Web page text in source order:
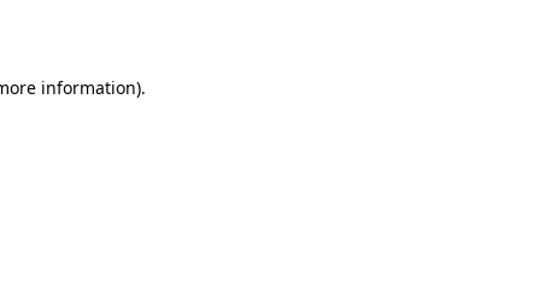
information).